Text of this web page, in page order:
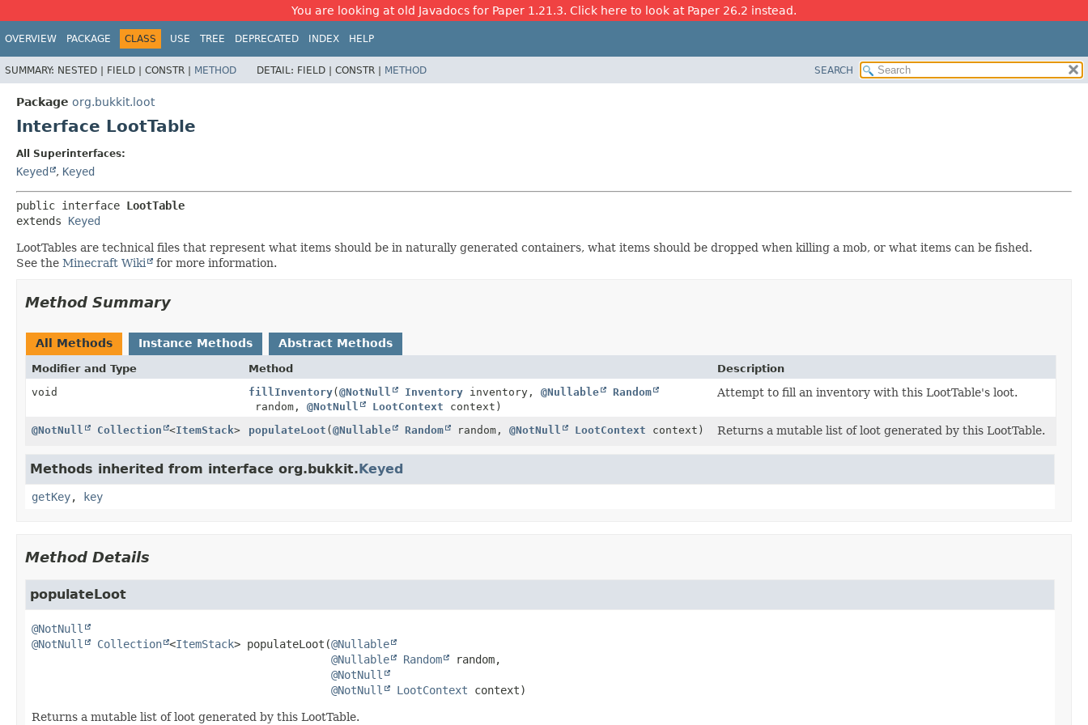
You are looking at old Javadocs for Paper 1.21.3. Click here to look at Paper 26.2 instead.
OVERVIEW PACKAGE CLASS USE TREE DEPRECATED INDEX HELP
SUMMARY: NESTED | FIELD | CONSTR | METHOD DETAIL: FIELD | CONSTR | METHOD SEARCH
Package org.bukkit.loot
Interface LootTable
All Superinterfaces:
Keyed , Keyed
public interface LootTable
extends Keyed
LootTables are technical files that represent what items should be in naturally generated containers, what items should be dropped when killing a mob, or what items can be fished.
See the Minecraft Wiki for more information.
Method Summary
All Methods Instance Methods Abstract Methods
Modifier and Type Method
Description
void
fillInventory(@NotNull Inventory inventory, @Nullable
Random
random, @NotNull LootContext context)
Attempt to fill an inventory with this LootTable's loot.
@NotNull Collection <ItemStack> populateLoot (@Nullable Random random, @NotNull LootContext context) Returns a mutable list of loot generated by this LootTable.
Methods inherited from interface org.bukkit.Keyed
getKey, key
Method Details
populateLoot
@NotNull
@NotNull
Collection <ItemStack> populateLoot (@Nullable
@Nullable
Random
random,
@NotNull
@NotNull
LootContext context)
Returns a mutable list of loot generated by this LootTable.